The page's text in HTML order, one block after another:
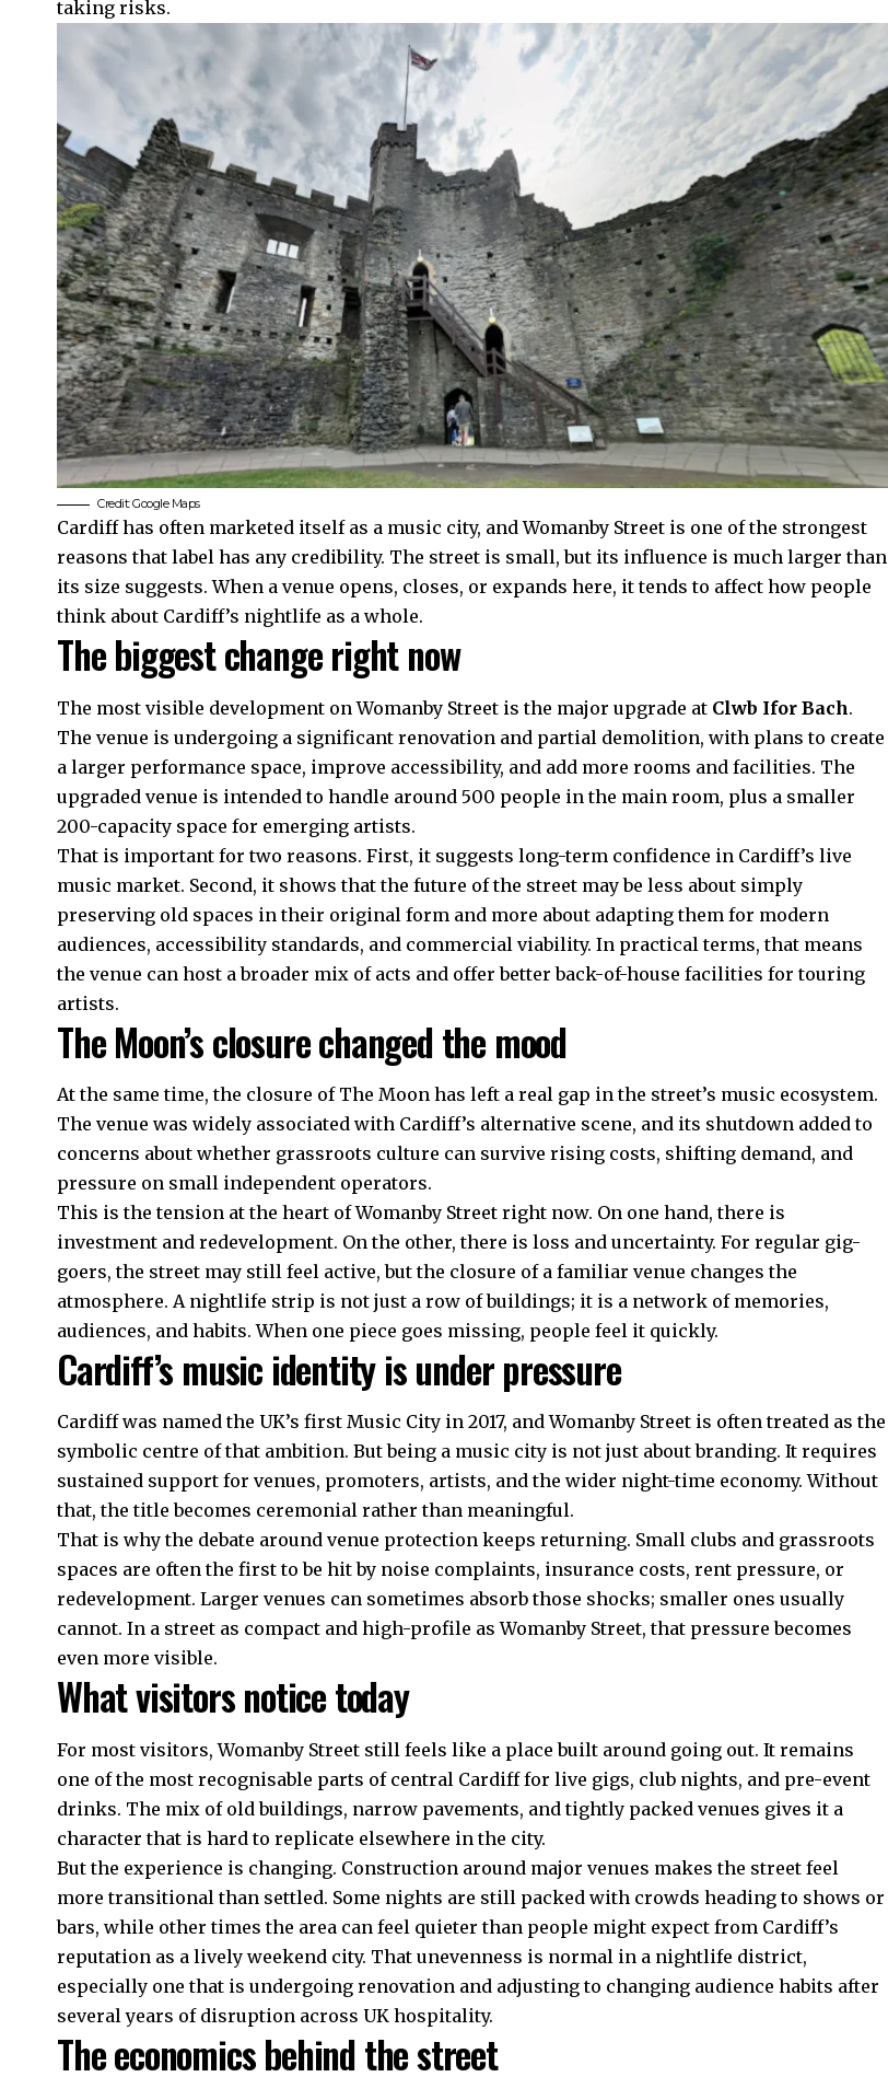
taking risks.
Credit: Google Maps
Cardiff has often marketed itself as a music city, and Womanby Street is one of the strongest
reasons that label has any credibility. The street is small, but its influence is much larger than
its size suggests. When a venue opens, closes, or expands here, it tends to affect how people
think about Cardiff’s nightlife as a whole.
The biggest change right now
The most visible development on Womanby Street is the major upgrade at Clwb Ifor Bach.
The venue is undergoing a significant renovation and partial demolition, with plans to create
a larger performance space, improve accessibility, and add more rooms and facilities. The
upgraded venue is intended to handle around 500 people in the main room, plus a smaller
200-capacity space for emerging artists.
That is important for two reasons. First, it suggests long-term confidence in Cardiff’s live
music market. Second, it shows that the future of the street may be less about simply
preserving old spaces in their original form and more about adapting them for modern
audiences, accessibility standards, and commercial viability. In practical terms, that means
the venue can host a broader mix of acts and offer better back-of-house facilities for touring
artists.
The Moon’s closure changed the mood
At the same time, the closure of The Moon has left a real gap in the street’s music ecosystem.
The venue was widely associated with Cardiff’s alternative scene, and its shutdown added to
concerns about whether grassroots culture can survive rising costs, shifting demand, and
pressure on small independent operators.
This is the tension at the heart of Womanby Street right now. On one hand, there is
investment and redevelopment. On the other, there is loss and uncertainty. For regular gig-
goers, the street may still feel active, but the closure of a familiar venue changes the
atmosphere. A nightlife strip is not just a row of buildings; it is a network of memories,
audiences, and habits. When one piece goes missing, people feel it quickly.
Cardiff’s music identity is under pressure
Cardiff was named the UK’s first Music City in 2017, and Womanby Street is often treated as the
symbolic centre of that ambition. But being a music city is not just about branding. It requires
sustained support for venues, promoters, artists, and the wider night-time economy. Without
that, the title becomes ceremonial rather than meaningful.
That is why the debate around venue protection keeps returning. Small clubs and grassroots
spaces are often the first to be hit by noise complaints, insurance costs, rent pressure, or
redevelopment. Larger venues can sometimes absorb those shocks; smaller ones usually
cannot. In a street as compact and high-profile as Womanby Street, that pressure becomes
even more visible.
What visitors notice today
For most visitors, Womanby Street still feels like a place built around going out. It remains
one of the most recognisable parts of central Cardiff for live gigs, club nights, and pre-event
drinks. The mix of old buildings, narrow pavements, and tightly packed venues gives it a
character that is hard to replicate elsewhere in the city.
But the experience is changing. Construction around major venues makes the street feel
more transitional than settled. Some nights are still packed with crowds heading to shows or
bars, while other times the area can feel quieter than people might expect from Cardiff’s
reputation as a lively weekend city. That unevenness is normal in a nightlife district,
especially one that is undergoing renovation and adjusting to changing audience habits after
several years of disruption across UK hospitality.
The economics behind the street